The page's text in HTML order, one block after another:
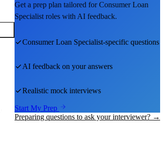
Get a prep plan tailored forConsumer Loan
Specialist roles with AI feedback.
Consumer Loan Specialist-specific questions
AI feedback on your answers
Realistic mock interviews
Start My Prep
Preparing questions to ask your interviewer? →